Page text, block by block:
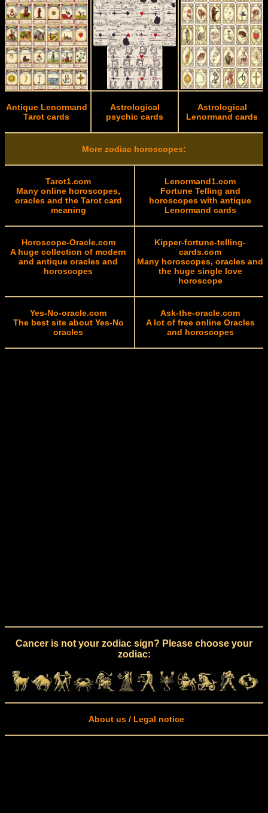
Antique Lenormand
Tarot cards
Astrological
psychic cards
Astrological
Lenormand cards
More zodiac horoscopes:
Tarot1.com
Many online horoscopes,
oracles and the Tarot card
meaning
Lenormand1.com
Fortune Telling and
horoscopes with antique
Lenormand cards
Horoscope-Oracle.com
A huge collection of modern
and antique oracles and
horoscopes
Kipper-fortune-telling-
cards.com
Many horoscopes, oracles and
the huge single love
horoscope
Yes-No-oracle.com
The best site about Yes-No
oracles
Ask-the-oracle.com
A lot of free online Oracles
and horoscopes
Cancer is not your zodiac sign? Please choose your
zodiac:
About us / Legal notice